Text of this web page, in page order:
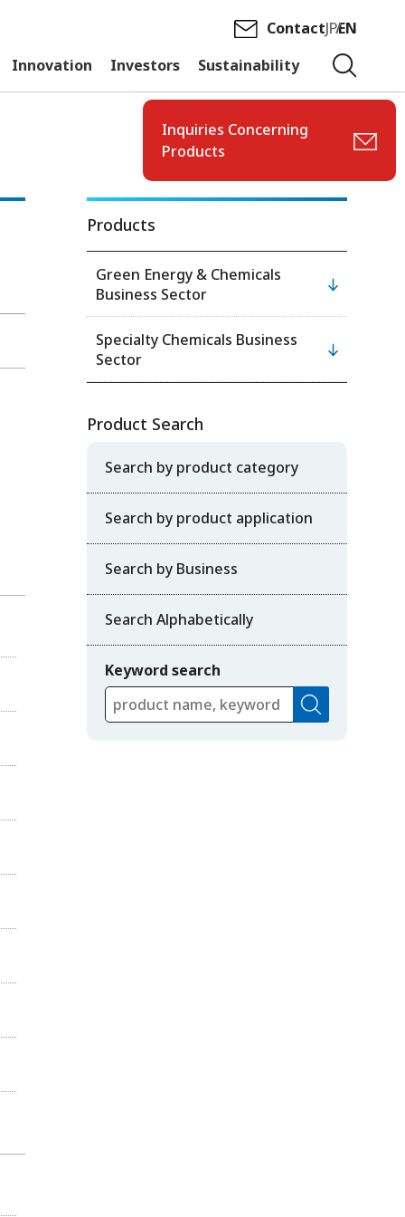
Innovation Investors Sustainability
ContactJPEN
Inquiries Concerning
Products
Products
Green Energy & Chemicals
Business Sector
Specialty Chemicals Business
Sector
Product Search
Search by product category
Search by product application
Search by Business
Search Alphabetically
Keyword search